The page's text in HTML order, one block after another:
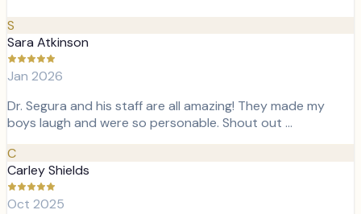
S
Sara Atkinson
Jan 2026
Dr. Segura and his staff are all amazing! They made my
boys laugh and were so personable. Shout out …
C
Carley Shields
Oct 2025